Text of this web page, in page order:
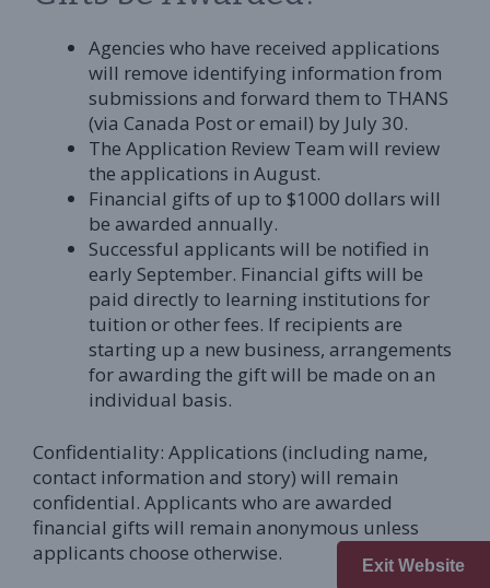
Exit Website
Agencies who have received applications
will remove identifying information from
submissions and forward them to THANS
(via Canada Post or email) by July 30.
The Application Review Team will review
the applications in August.
Financial gifts of up to $1000 dollars will
be awarded annually.
Successful applicants will be notified in
early September. Financial gifts will be
paid directly to learning institutions for
tuition or other fees. If recipients are
starting up a new business, arrangements
for awarding the gift will be made on an
individual basis.
Confidentiality: Applications (including name,
contact information and story) will remain
confidential. Applicants who are awarded
financial gifts will remain anonymous unless
applicants choose otherwise.